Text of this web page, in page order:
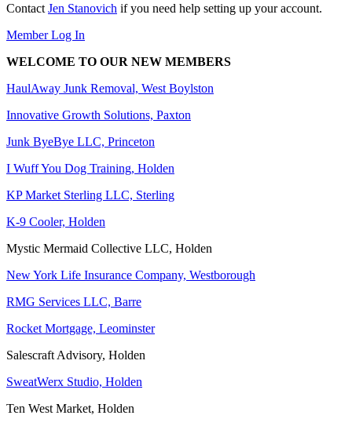
Contact Jen Stanovich if you need help setting up your account.
Member Log In
WELCOME TO OUR NEW MEMBERS
HaulAway Junk Removal, West Boylston
Innovative Growth Solutions, Paxton
Junk ByeBye LLC, Princeton
I Wuff You Dog Training, Holden
KP Market Sterling LLC, Sterling
K-9 Cooler, Holden
Mystic Mermaid Collective LLC, Holden
New York Life Insurance Company, Westborough
RMG Services LLC, Barre
Rocket Mortgage, Leominster
Salescraft Advisory, Holden
SweatWerx Studio, Holden
Ten West Market, Holden